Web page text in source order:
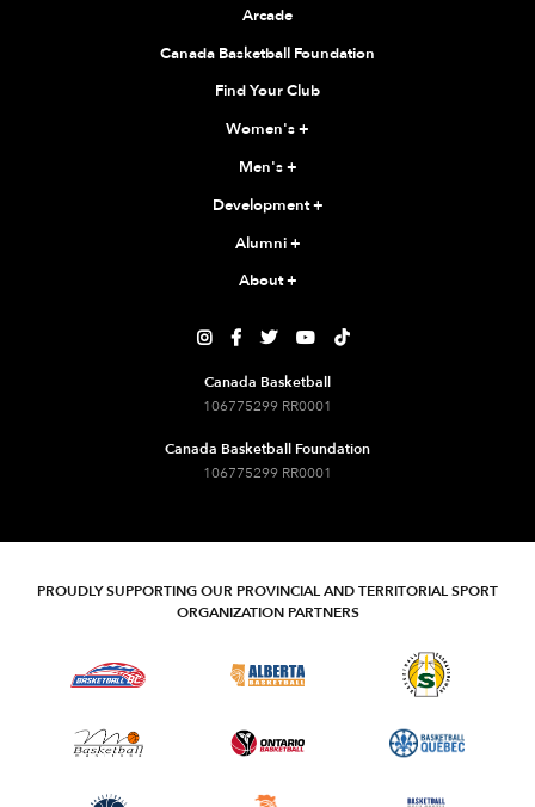
Arcade
Canada Basketball Foundation
Find Your Club
Women's+
Men's+
Development+
Alumni+
About+
    
Canada Basketball
106775299 RR0001
Canada Basketball Foundation
106775299 RR0001
PROUDLY SUPPORTING OUR PROVINCIAL AND TERRITORIAL SPORT
ORGANIZATION PARTNERS